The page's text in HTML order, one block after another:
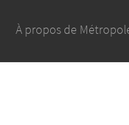
À propos de